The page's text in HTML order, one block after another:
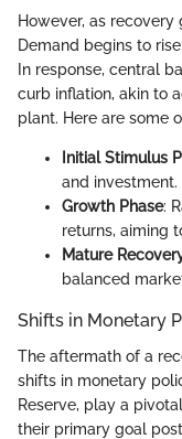
However, as
Demand begins to
In response, central
curb inflation, akin to
plant. Here are some
Initial Stimulus
and investment.
Growth Phase:
returns, aiming
Mature
balanced
Shifts in Monetary
The aftermath of a
shifts in monetary
Reserve, play a
their primary goal